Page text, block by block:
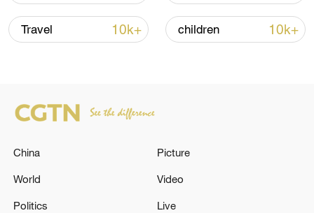
05:38, 07-Aug-2026
RELATED STORIES
Travel 10k+ children 10k+
China
World
Politics
Picture
Video
Live